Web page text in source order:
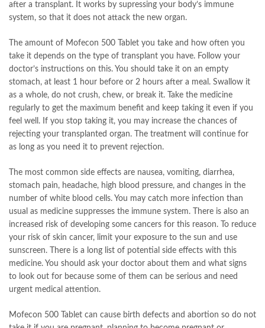
after a transplant. It works by supressing your body’s immune
system, so that it does not attack the new organ.
The amount of Mofecon 500 Tablet you take and how often you
take it depends on the type of transplant you have. Follow your
doctor’s instructions on this. You should take it on an empty
stomach, at least 1 hour before or 2 hours after a meal. Swallow it
as a whole, do not crush, chew, or break it. Take the medicine
regularly to get the maximum benefit and keep taking it even if you
feel well. If you stop taking it, you may increase the chances of
rejecting your transplanted organ. The treatment will continue for
as long as you need it to prevent rejection.
The most common side effects are nausea, vomiting, diarrhea,
stomach pain, headache, high blood pressure, and changes in the
number of white blood cells. You may catch more infection than
usual as medicine suppresses the immune system. There is also an
increased risk of developing some cancers for this reason. To reduce
your risk of skin cancer, limit your exposure to the sun and use
sunscreen. There is a long list of potential side effects with this
medicine. You should ask your doctor about them and what signs
to look out for because some of them can be serious and need
urgent medical attention.
Mofecon 500 Tablet can cause birth defects and abortion so do not